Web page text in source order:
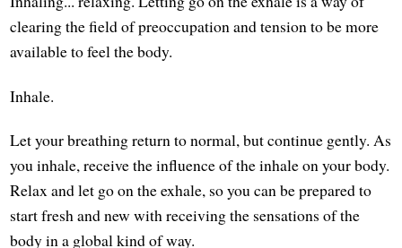
clearing the field of preoccupation and tension to be more
available to feel the body.
Inhale.
Let your breathing return to normal, but continue gently. As
you inhale, receive the influence of the inhale on your body.
Relax and let go on the exhale, so you can be prepared to
start fresh and new with receiving the sensations of the
body in a global kind of way.